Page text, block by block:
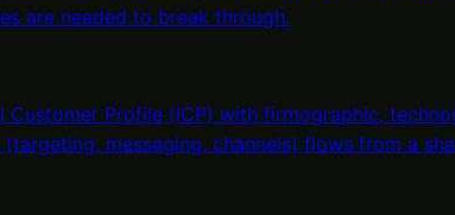
are needed to break through.
Profile (ICP) with firmographic,
messaging, channels) flows from a